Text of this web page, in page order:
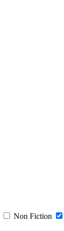
Non Fiction